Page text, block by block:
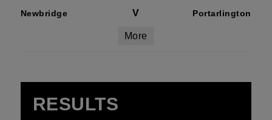
Newbridge V Portarlington
More
RESULTS